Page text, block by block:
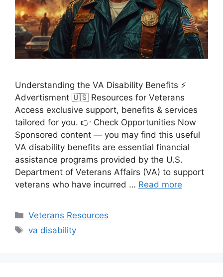
Understanding the VA Disability Benefits ⚡
Advertisment 🇺🇸 Resources for Veterans
Access exclusive support, benefits & services
tailored for you. 👉 Check Opportunities Now
Sponsored content — you may find this useful
VA disability benefits are essential financial
assistance programs provided by the U.S.
Department of Veterans Affairs (VA) to support
veterans who have incurred … Read more
Categories
Veterans Resources
Tags
va disability